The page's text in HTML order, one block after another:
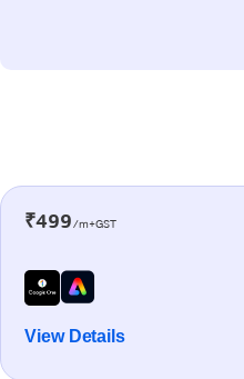
₹499/m+GST
View Details